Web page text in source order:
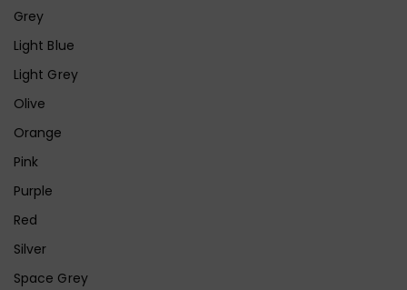
Grey
Light Blue
Light Grey
Olive
Orange
Pink
Purple
Red
Silver
Space Grey